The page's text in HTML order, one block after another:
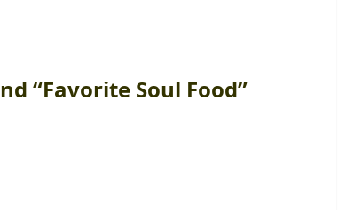
“Favorite Soul Food”